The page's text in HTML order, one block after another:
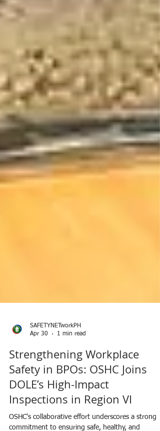
SAFETYNETworkPH
Apr 30
1 min read
Strengthening Workplace
Safety in BPOs: OSHC Joins
DOLE’s High-Impact
Inspections in Region VI